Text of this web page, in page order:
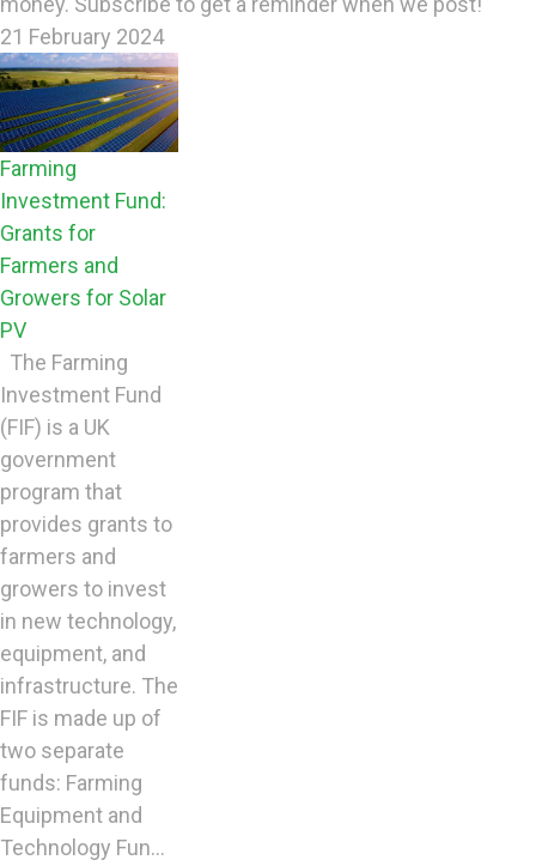
21 February 2024
Farming
Investment Fund:
Grants for
Farmers and
Growers for Solar
PV
The Farming
Investment Fund
(FIF) is a UK
government
program that
provides grants to
farmers and
growers to invest
in new technology,
equipment, and
infrastructure. The
FIF is made up of
two separate
funds: Farming
Equipment and
Technology Fun...